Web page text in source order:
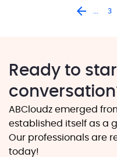
3
Ready to
ABCloudz emerged
established itself as a
Our professionals are
today!